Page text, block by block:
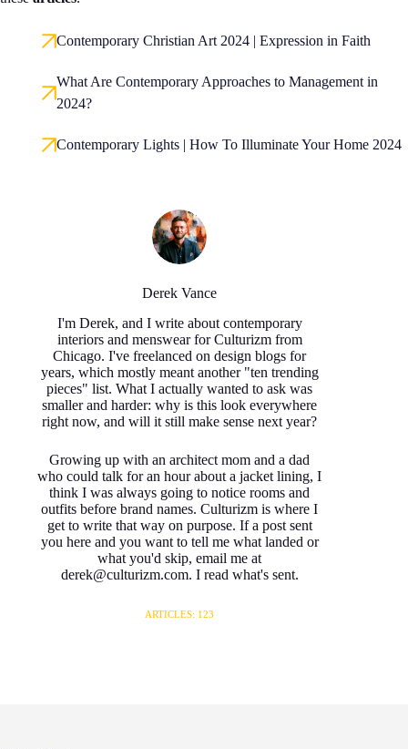
Contemporary Christian Art 2024 | Expression in Faith
What Are Contemporary Approaches to Management in
2024?
Contemporary Lights | How To Illuminate Your Home 2024
Derek Vance
I'm Derek, and I write about contemporary
interiors and menswear for Culturizm from
Chicago. I've freelanced on design blogs for
years, which mostly meant another "ten trending
pieces" list. What I actually wanted to ask was
smaller and harder: why is this look everywhere
right now, and will it still make sense next year?
Growing up with an architect mom and a dad
who could talk for an hour about a jacket lining, I
think I was always going to notice rooms and
outfits before brand names. Culturizm is where I
get to write that way on purpose. If a post sent
you here and you want to tell me what landed or
what you'd skip, email me at
derek@culturizm.com. I read what's sent.
ARTICLES: 123